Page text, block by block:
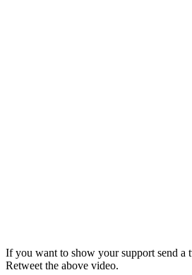
If you want to show your support send a
Retweet the above video.